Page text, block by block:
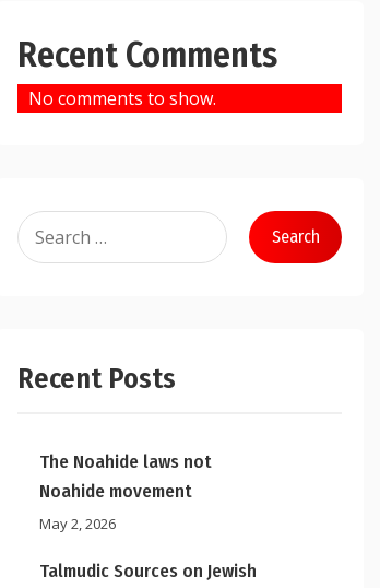
Recent Comments
No comments to show.
Search
for:
Recent Posts
The Noahide laws not
Noahide movement
May 2, 2026
Talmudic Sources on Jewish